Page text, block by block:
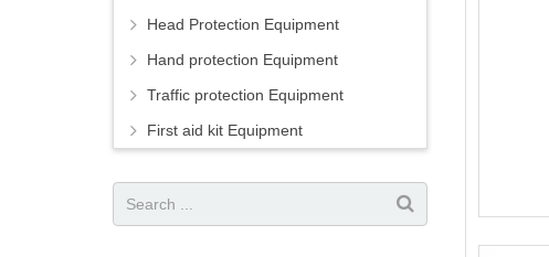
Head Protection Equipment
Hand protection Equipment
Traffic protection Equipment
First aid kit Equipment